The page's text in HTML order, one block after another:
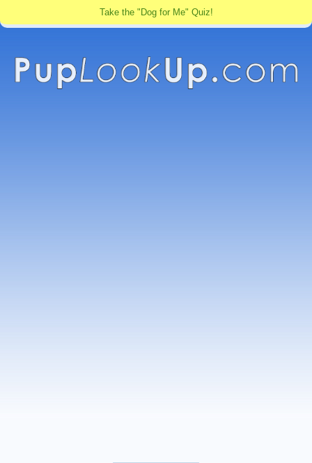
Take the "Dog for Me" Quiz!